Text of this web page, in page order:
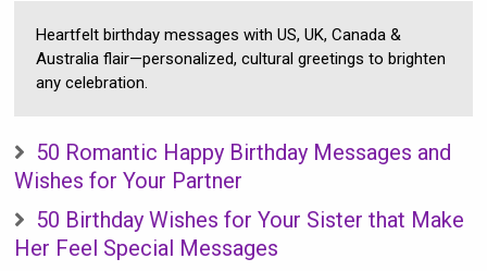
Heartfelt birthday messages with US, UK, Canada &
Australia flair—personalized, cultural greetings to brighten
any celebration.
50 Romantic Happy Birthday Messages and
Wishes for Your Partner
50 Birthday Wishes for Your Sister that Make
Her Feel Special Messages